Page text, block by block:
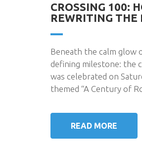
CROSSING 100:
REWRITING THE
Beneath the calm glow
defining milestone: the
was celebrated on
themed “A Century of
READ MORE